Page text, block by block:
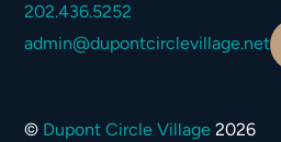
202.436.5252
admin@dupontcirclevillage.net
© Dupont Circle Village 2026